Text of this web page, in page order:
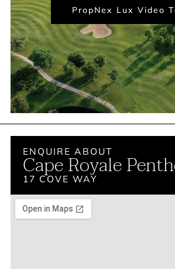
PropNex Lux Video
ENQUIRE ABOUT
Cape Royale
17 COVE WAY